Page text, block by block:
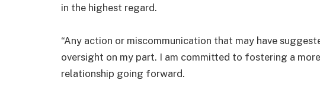
in the highest regard.
“Any action or miscommunication that may have
oversight on my part. I am committed to fostering a
relationship going forward.